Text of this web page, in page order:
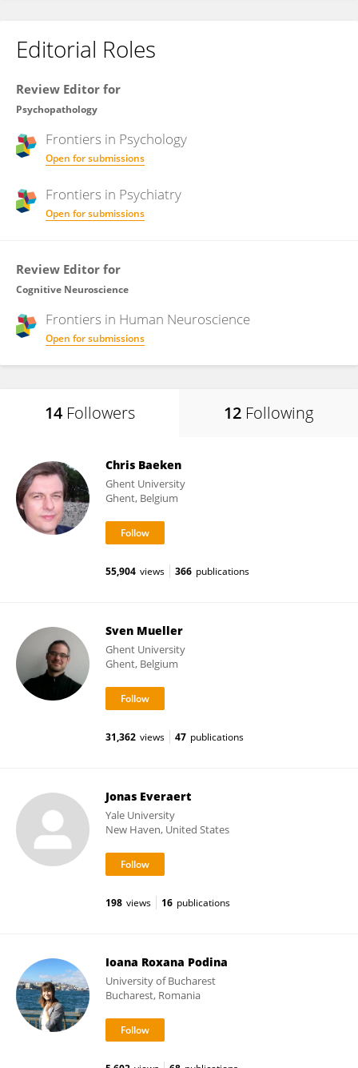
Editorial Roles
Review Editor for
Psychopathology
Frontiers in Psychology
Open for submissions
Frontiers in Psychiatry
Open for submissions
Review Editor for
Cognitive Neuroscience
Frontiers in Human Neuroscience
Open for submissions
14 Followers 12 Following
Chris Baeken
Ghent University
Ghent, Belgium
55,904 views 366 publications
Sven Mueller
Ghent University
Ghent, Belgium
31,362 views 47 publications
Jonas Everaert
Yale University
New Haven, United States
198 views 16 publications
Ioana Roxana Podina
University of Bucharest
Bucharest, Romania